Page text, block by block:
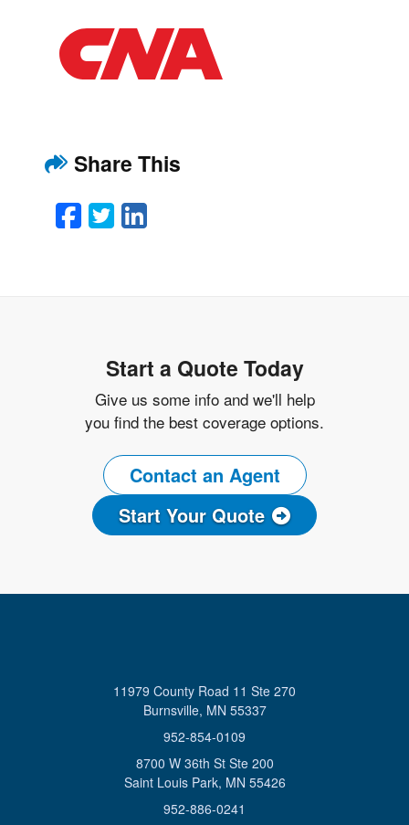
Share This
Facebook
TwitterLinkedIn
Start a Quote Today
Give us some info and we'll help
you find the best coverage options.
Contact an Agent
Start Your Quote
11979 County Road 11 Ste 270
Burnsville, MN 55337
952-854-0109
8700 W 36th St Ste 200
Saint Louis Park, MN 55426
952-886-0241